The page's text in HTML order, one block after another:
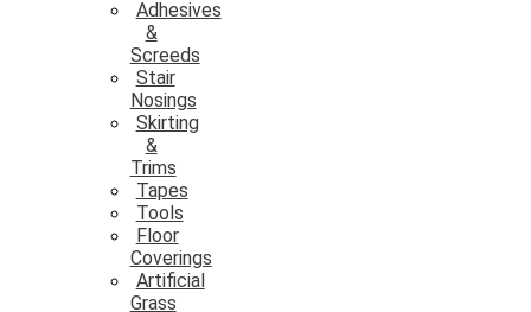
Adhesives
&
Screeds
Stair
Nosings
Skirting
&
Trims
Tapes
Tools
Floor
Coverings
Artificial
Grass